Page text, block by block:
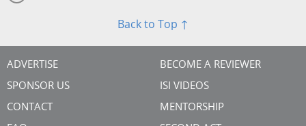
Back to Top ↑
ADVERTISE
SPONSOR US
CONTACT
BECOME A REVIEWER
ISI VIDEOS
MENTORSHIP